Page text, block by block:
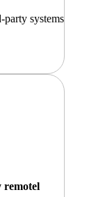
systems
remotel